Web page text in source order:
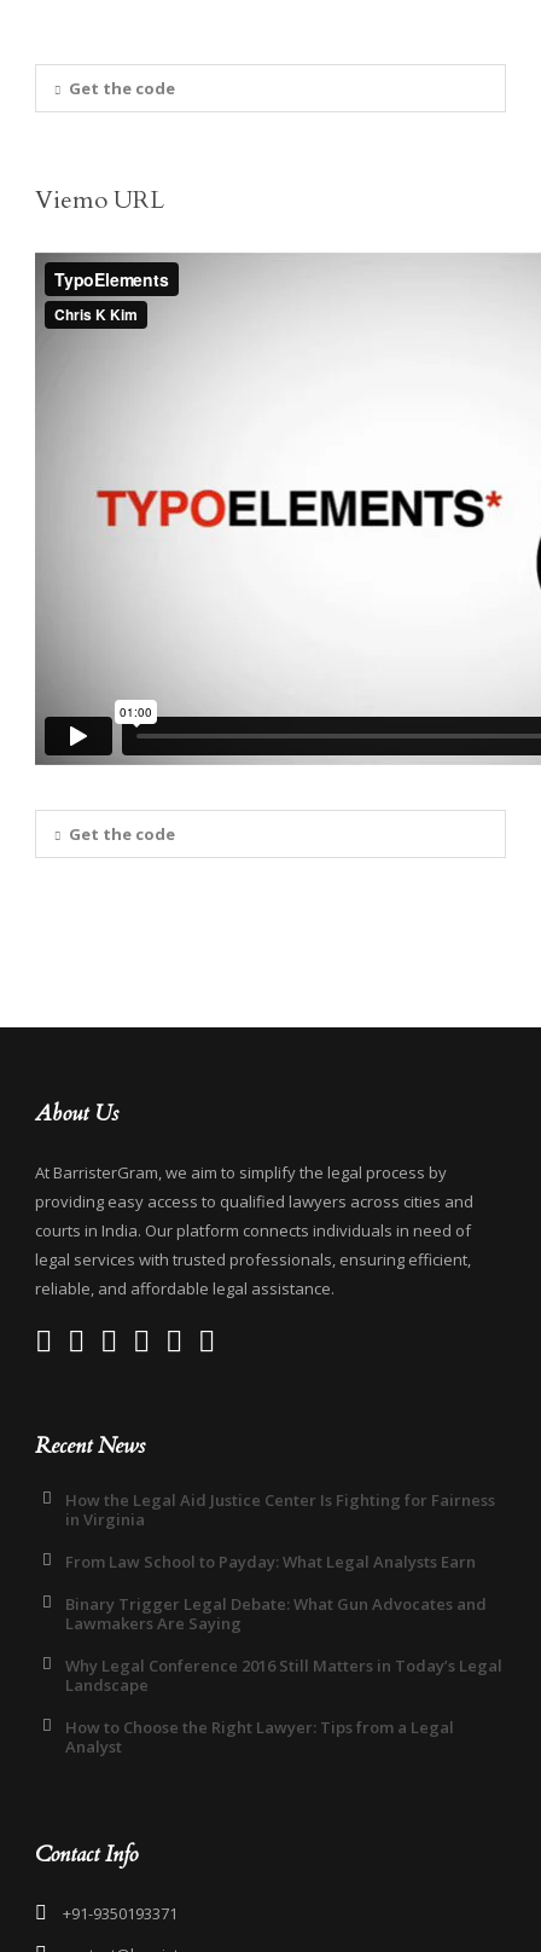
Get the code
Viemo URL
Get the code
About Us
At BarristerGram, we aim to simplify the legal process by
providing easy access to qualified lawyers across cities and
courts in India. Our platform connects individuals in need of
legal services with trusted professionals, ensuring efficient,
reliable, and affordable legal assistance.
Recent News
How the Legal Aid Justice Center Is Fighting for Fairness
in Virginia
From Law School to Payday: What Legal Analysts Earn
Binary Trigger Legal Debate: What Gun Advocates and
Lawmakers Are Saying
Why Legal Conference 2016 Still Matters in Today’s Legal
Landscape
How to Choose the Right Lawyer: Tips from a Legal
Analyst
Contact Info
+91-9350193371